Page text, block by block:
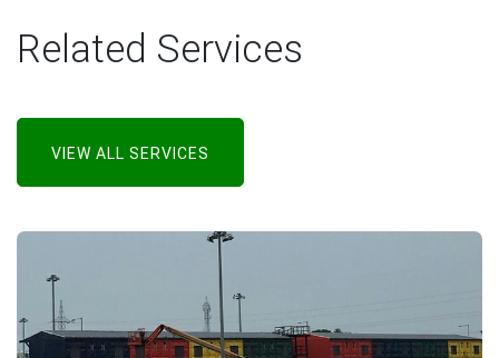
Related Services
VIEW ALL SERVICES